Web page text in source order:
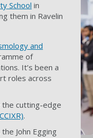
School in
them in Ravelin
and
of
It’s been a
roles across
cutting-edge
.
John Egging